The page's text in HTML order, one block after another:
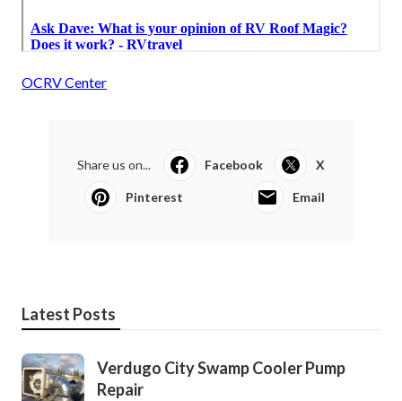
OCRV Center
Share us on... Facebook X
Pinterest Email
Latest Posts
Verdugo City Swamp Cooler Pump
Repair